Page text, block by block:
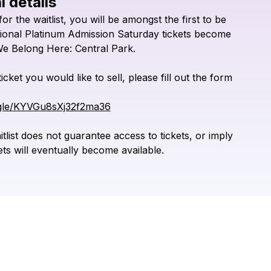
Check your texts
the waitlist, you will be amongst the first to be
Platinum Admission Saturday tickets become
Belong Here: Central Park.
you would like to sell, please fill out the form
KYVGu8sXj32f2ma36
does not guarantee access to tickets, or imply
will eventually become available.